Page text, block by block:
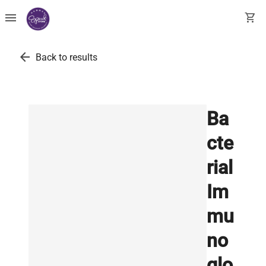
menu shopping_cart
arrow_back Back to results
Ba
cte
rial
Im
mu
no